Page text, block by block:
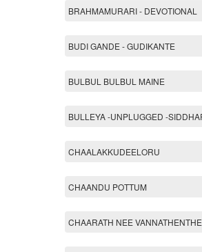
BRAHMAMURARI - DEVOTIONAL
BUDI GANDE - GUDIKANTE
BULBUL BULBUL MAINE
BULLEYA -UNPLUGGED -
CHAALAKKUDEELORU
CHAANDU POTTUM
CHAARATH NEE VANNATHENTHE